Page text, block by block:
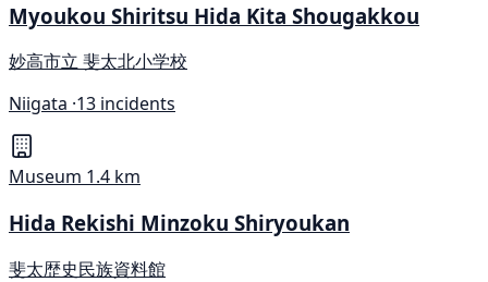
Myoukou Shiritsu Hida Kita Shougakkou
妙高市立 斐太北小学校
Niigata ·13 incidents
Museum 1.4 km
Hida Rekishi Minzoku Shiryoukan
斐太歴史民族資料館